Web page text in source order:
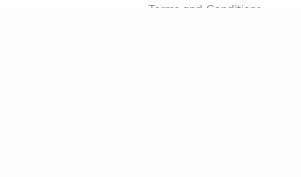
Terms and Conditions